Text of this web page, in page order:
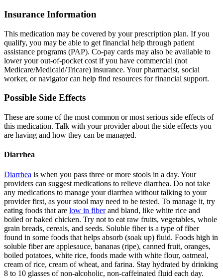
Insurance Information
This medication may be covered by your prescription plan. If you
qualify, you may be able to get financial help through patient
assistance programs (PAP). Co-pay cards may also be available to
lower your out-of-pocket cost if you have commercial (not
Medicare/Medicaid/Tricare) insurance. Your pharmacist, social
worker, or navigator can help find resources for financial support.
Possible Side Effects
These are some of the most common or most serious side effects of
this medication. Talk with your provider about the side effects you
are having and how they can be managed.
Diarrhea
Diarrhea is when you pass three or more stools in a day. Your
providers can suggest medications to relieve diarrhea. Do not take
any medications to manage your diarrhea without talking to your
provider first, as your stool may need to be tested. To manage it, try
eating foods that are low in fiberand bland, like white rice and
boiled or baked chicken. Try not to eat raw fruits, vegetables, whole
grain breads, cereals, and seeds. Soluble fiber is a type of fiber
found in some foods that helps absorb (soak up) fluid. Foods high in
soluble fiber are applesauce, bananas (ripe), canned fruit, oranges,
boiled potatoes, white rice, foods made with white flour, oatmeal,
cream of rice, cream of wheat, and farina. Stay hydrated by drinking
8 to 10 glasses of non-alcoholic, non-caffeinated fluid each day.